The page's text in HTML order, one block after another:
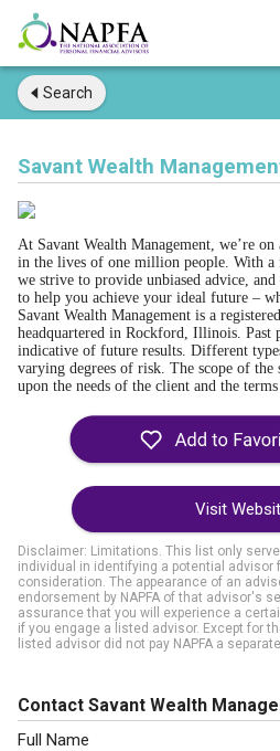
Search
Savant Wealth
At Savant Wealth Management, we’re
in the lives of one million people. With
we strive to provide unbiased advice,
to help you achieve your ideal future –
Savant Wealth Management is a
headquartered in Rockford, Illinois. Past
indicative of future results. Different
varying degrees of risk. The scope of the
upon the needs of the client and the
Visit
Disclaimer: Limitations. This list only
individual in identifying a potential advisor
consideration. The appearance of an
endorsement by NAPFA of that advisor's
assurance that you will experience a
if you engage a listed advisor. Except for
listed advisor did not pay NAPFA a
Contact Savant Wealth
Full Name